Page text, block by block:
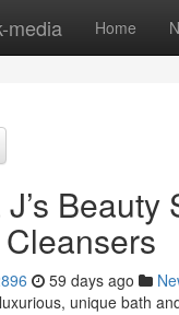
media Home
J’s
59 days ago
unique bath